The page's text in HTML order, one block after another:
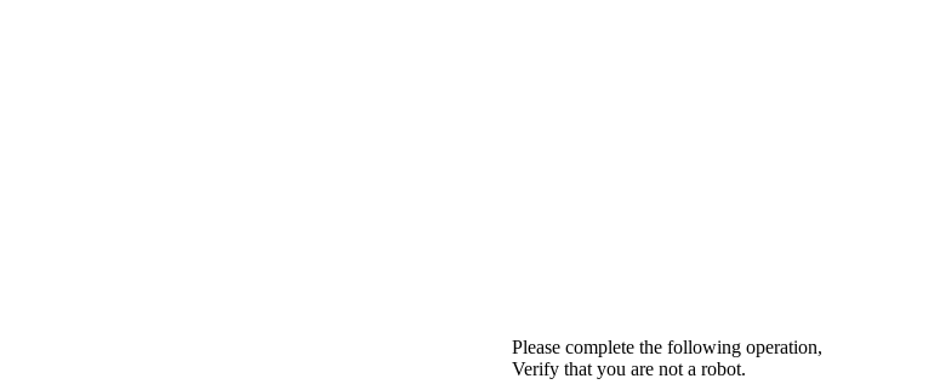
Please complete the following operation,
Verify that you are not a robot.